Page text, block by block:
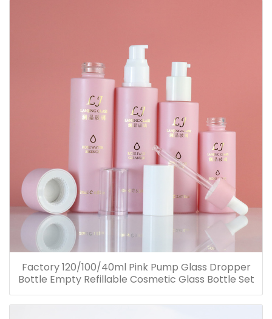
Factory 120/100/40ml Pink Pump Glass Dropper
Bottle Empty Refillable Cosmetic Glass Bottle Set